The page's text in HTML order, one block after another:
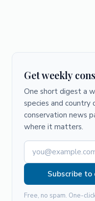
Get weekly
One short digest a
species and country
conservation news
where it matters.
Subscribe
Free, no spam. One-